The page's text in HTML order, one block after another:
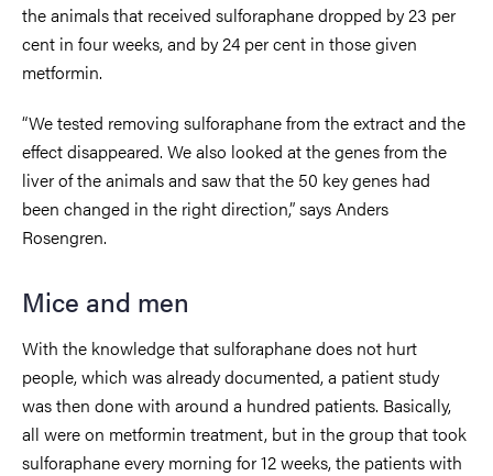
the animals that received sulforaphane dropped by 23 per
cent in four weeks, and by 24 per cent in those given
metformin.
“We tested removing sulforaphane from the extract and the
effect disappeared. We also looked at the genes from the
liver of the animals and saw that the 50 key genes had
been changed in the right direction,” says Anders
Rosengren.
Mice and men
With the knowledge that sulforaphane does not hurt
people, which was already documented, a patient study
was then done with around a hundred patients. Basically,
all were on metformin treatment, but in the group that took
sulforaphane every morning for 12 weeks, the patients with